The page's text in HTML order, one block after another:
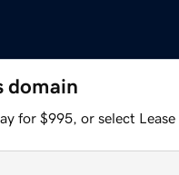
domain
for $995, or select Lease